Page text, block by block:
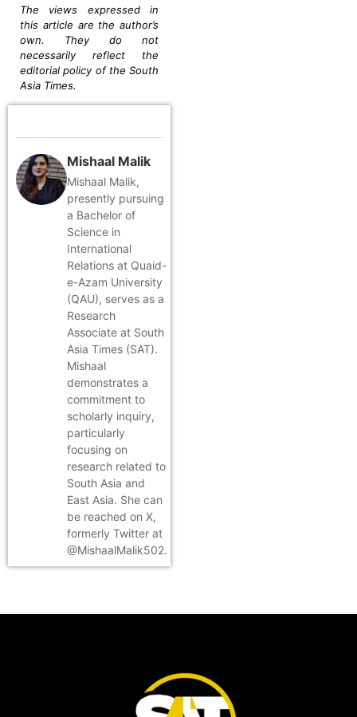
The views expressed in
this article are the author’s
own. They do not
necessarily reflect the
editorial policy of the South
Asia Times.
Mishaal Malik
Mishaal Malik,
presently pursuing
a Bachelor of
Science in
International
Relations at Quaid-
e-Azam University
(QAU), serves as a
Research
Associate at South
Asia Times (SAT).
Mishaal
demonstrates a
commitment to
scholarly inquiry,
particularly
focusing on
research related to
South Asia and
East Asia. She can
be reached on X,
formerly Twitter at
@MishaalMalik502.